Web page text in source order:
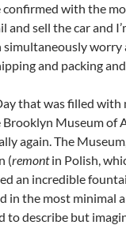
confirmed with the
and sell the car and
simultaneously
and packing
that was filled with
Museum of
again. The
(remontin Polish,
an incredible
in the most minimal
to describe but